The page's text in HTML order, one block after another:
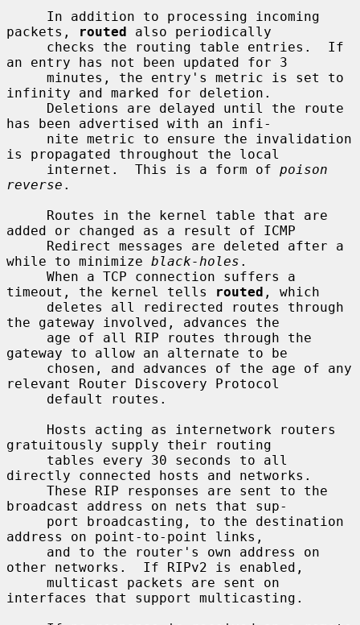
packets,
routed also periodically
an entry has not been updated for 3
infinity and marked for deletion.
has been advertised with an infi-
is propagated throughout the local
     internet.  This is a form of
poison
reverse .
added or changed as a result of ICMP
while to minimize black-holes .
timeout, the kernel tells
routed , which
the gateway involved, advances the
gateway to allow an alternate to be
relevant Router Discovery Protocol
gratuitously supply their routing
directly connected hosts and networks.
broadcast address on nets that sup-
address on point-to-point links,
other networks.  If RIPv2 is enabled,
interfaces that support multicasting.